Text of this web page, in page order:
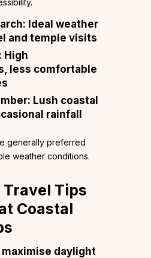
Ideal weather
and temple visits
High
less comfortable
Lush coastal
rainfall
generally preferred
weather conditions.
Tips
Coastal
daylight